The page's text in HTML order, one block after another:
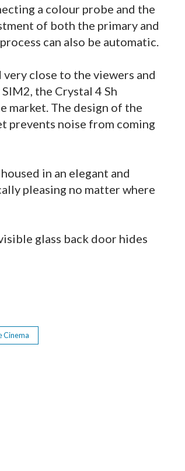
a colour probe and the
of both the primary and
can also be automatic.
close to the viewers and
the Crystal 4 Sh
market. The design of the
prevents noise from coming
in an elegant and
pleasing no matter where
glass back door hides
Cinema